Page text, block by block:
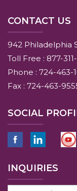
CONTACT US
942 Philadelphia
Toll Free : 877-
Phone : 724-463-
Fax : 724-463-
SOCIAL
INQUIRIES